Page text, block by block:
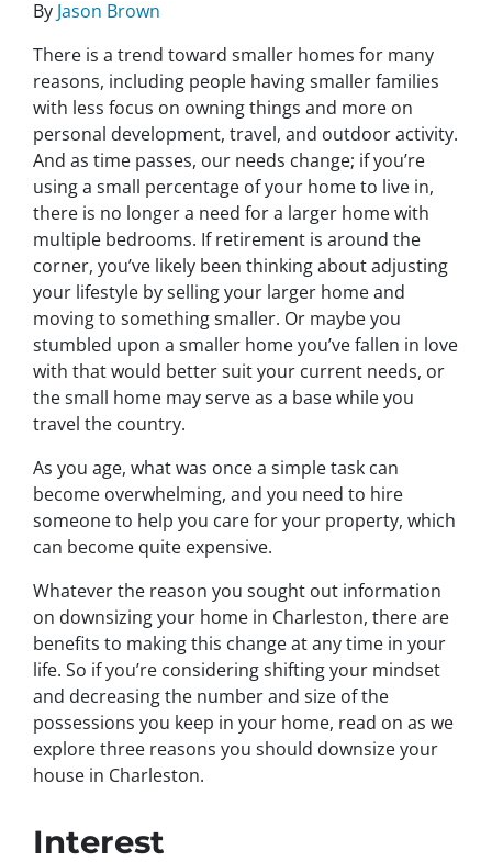
By Jason Brown
There is a trend toward smaller homes for many
reasons, including people having smaller families
with less focus on owning things and more on
personal development, travel, and outdoor activity.
And as time passes, our needs change; if you’re
using a small percentage of your home to live in,
there is no longer a need for a larger home with
multiple bedrooms. If retirement is around the
corner, you’ve likely been thinking about adjusting
your lifestyle by selling your larger home and
moving to something smaller. Or maybe you
stumbled upon a smaller home you’ve fallen in love
with that would better suit your current needs, or
the small home may serve as a base while you
travel the country.
As you age, what was once a simple task can
become overwhelming, and you need to hire
someone to help you care for your property, which
can become quite expensive.
Whatever the reason you sought out information
on downsizing your home in Charleston, there are
benefits to making this change at any time in your
life. So if you’re considering shifting your mindset
and decreasing the number and size of the
possessions you keep in your home, read on as we
explore three reasons you should downsize your
house in Charleston.
Interest